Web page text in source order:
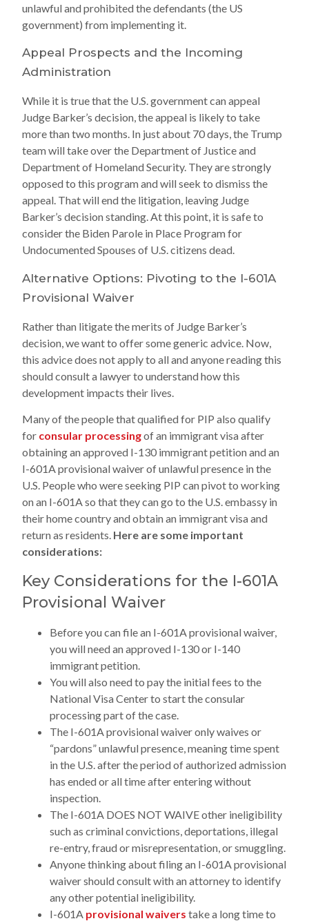
unlawful and prohibited the defendants (the US
government) from implementing it.
Appeal Prospects and the Incoming
Administration
While it is true that the U.S. government can appeal
Judge Barker’s decision, the appeal is likely to take
more than two months. In just about 70 days, the Trump
team will take over the Department of Justice and
Department of Homeland Security. They are strongly
opposed to this program and will seek to dismiss the
appeal. That will end the litigation, leaving Judge
Barker’s decision standing. At this point, it is safe to
consider the Biden Parole in Place Program for
Undocumented Spouses of U.S. citizens dead.
Alternative Options: Pivoting to the I-601A
Provisional Waiver
Rather than litigate the merits of Judge Barker’s
decision, we want to offer some generic advice. Now,
this advice does not apply to all and anyone reading this
should consult a lawyer to understand how this
development impacts their lives.
Many of the people that qualified for PIP also qualify
for consular processingof an immigrant visa after
obtaining an approved I-130 immigrant petition and an
I-601A provisional waiver of unlawful presence in the
U.S. People who were seeking PIP can pivot to working
on an I-601A so that they can go to the U.S. embassy in
their home country and obtain an immigrant visa and
return as residents. Here are some important
considerations:
Key Considerations for the I-601A
Provisional Waiver
Before you can file an I-601A provisional waiver,
you will need an approved I-130 or I-140
immigrant petition.
You will also need to pay the initial fees to the
National Visa Center to start the consular
processing part of the case.
The I-601A provisional waiver only waives or
“pardons” unlawful presence, meaning time spent
in the U.S. after the period of authorized admission
has ended or all time after entering without
inspection.
The I-601A DOES NOT WAIVE other ineligibility
such as criminal convictions, deportations, illegal
re-entry, fraud or misrepresentation, or smuggling.
Anyone thinking about filing an I-601A provisional
waiver should consult with an attorney to identify
any other potential ineligibility.
I-601A provisional waivers take a long time to